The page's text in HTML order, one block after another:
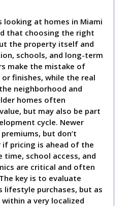
looking at homes in Miami
that choosing the right
the property itself and
schools, and long-term
make the mistake of
finishes, while the real
neighborhood and
homes often
but may also be part
cycle. Newer
but don’t
pricing is ahead of the
time, school access, and
are critical and often
key is to evaluate
lifestyle purchases, but as
a very localized